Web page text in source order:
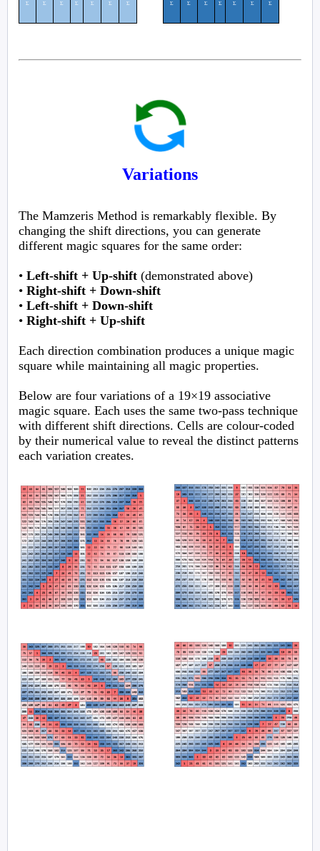
Σ Σ Σ Σ Σ Σ Σ Σ Σ Σ Σ Σ Σ Σ
Variations
The Mamzeris Method is remarkably flexible. By
changing the shift directions, you can generate
different magic squares for the same order:
• Left-shift + Up-shift (demonstrated above)
• Right-shift + Down-shift
• Left-shift + Down-shift
• Right-shift + Up-shift
Each direction combination produces a unique magic
square while maintaining all magic properties.
Below are four variations of a 19×19 associative
magic square. Each uses the same two-pass technique
with different shift directions. Cells are colour-coded
by their numerical value to reveal the distinct patterns
each variation creates.